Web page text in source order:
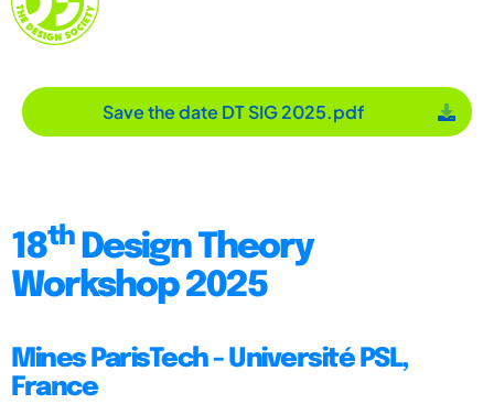
Save the date DT SIG 2025.pdf
18thDesign Theory
Workshop 2025
Mines ParisTech - Université PSL,
France